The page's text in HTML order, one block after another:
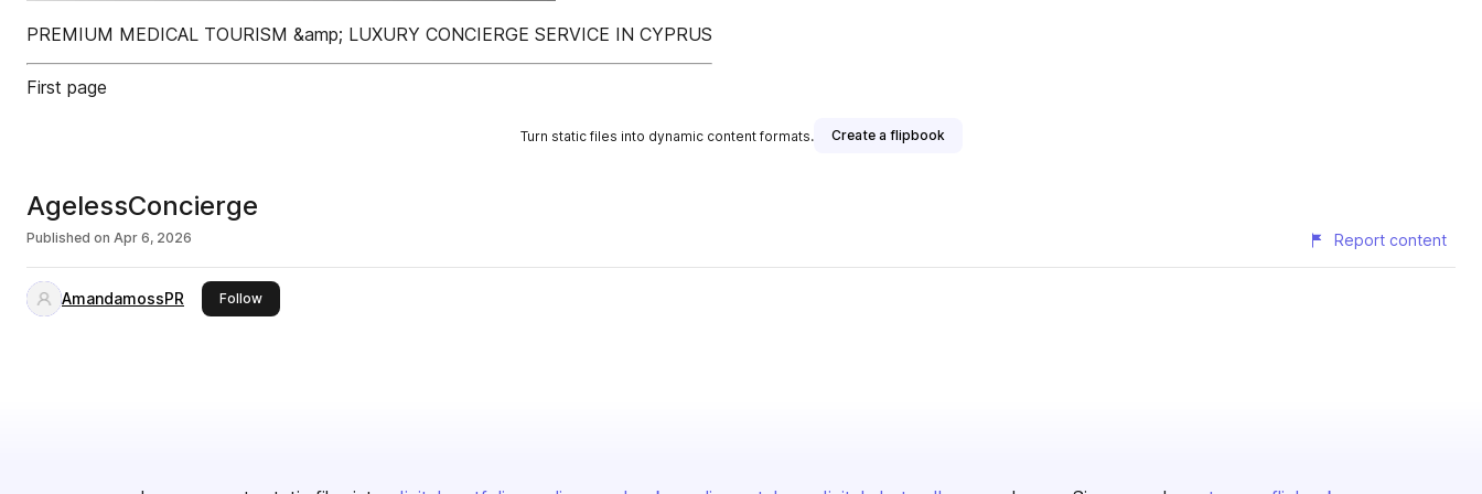
PREMIUM MEDICAL TOURISM &amp; LUXURY CONCIERGE SERVICE IN CYPRUS
First page
Turn static files into dynamic content formats. Create a flipbook
AgelessConcierge
Published on Apr 6, 2026 Report content
AmandamossPR Followthis publisher